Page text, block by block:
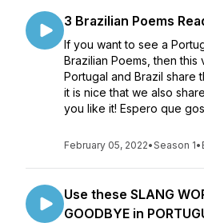
3 Brazilian Poems
If you want to see a
Brazilian Poems, then
Portugal and Brazil share
it is nice that we also
you like it! Espero que
February 05, 2022•Season 1•
Use these SLANG
GOODBYE in